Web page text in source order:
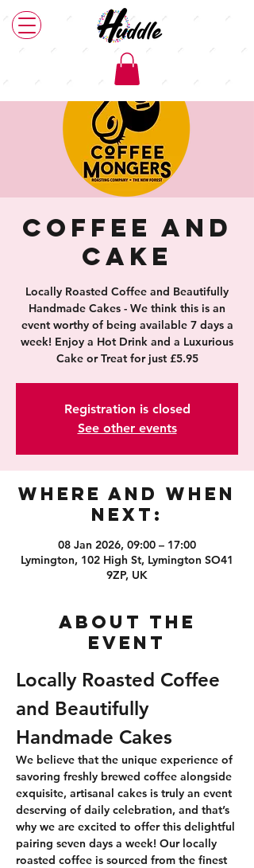
Coffee and
Cake
Locally Roasted Coffee and Beautifully
Handmade Cakes - We think this is an
event worthy of being available 7 days a
week! Enjoy a Hot Drink and a Luxurious
Cake or Treat for just £5.95
Registration is closed
See other events
Where and When
Next:
08 Jan 2026, 09:00 – 17:00
Lymington, 102 High St, Lymington SO41
9ZP, UK
About the
event
Locally Roasted Coffee
and Beautifully
Handmade Cakes
We believe that the unique experience of
savoring freshly brewed coffee alongside
exquisite, artisanal cakes is truly an event
deserving of daily celebration, and that’s
why we are excited to offer this delightful
pairing seven days a week! Our locally
roasted coffee is sourced from the finest